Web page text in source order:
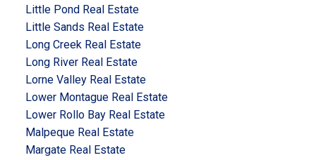
Little Pond Real Estate
Little Sands Real Estate
Long Creek Real Estate
Long River Real Estate
Lorne Valley Real Estate
Lower Montague Real Estate
Lower Rollo Bay Real Estate
Malpeque Real Estate
Margate Real Estate